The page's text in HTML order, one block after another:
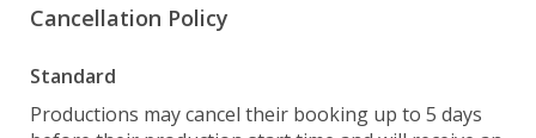
Cancellation Policy
Standard
Productions may cancel their booking up to 5 days